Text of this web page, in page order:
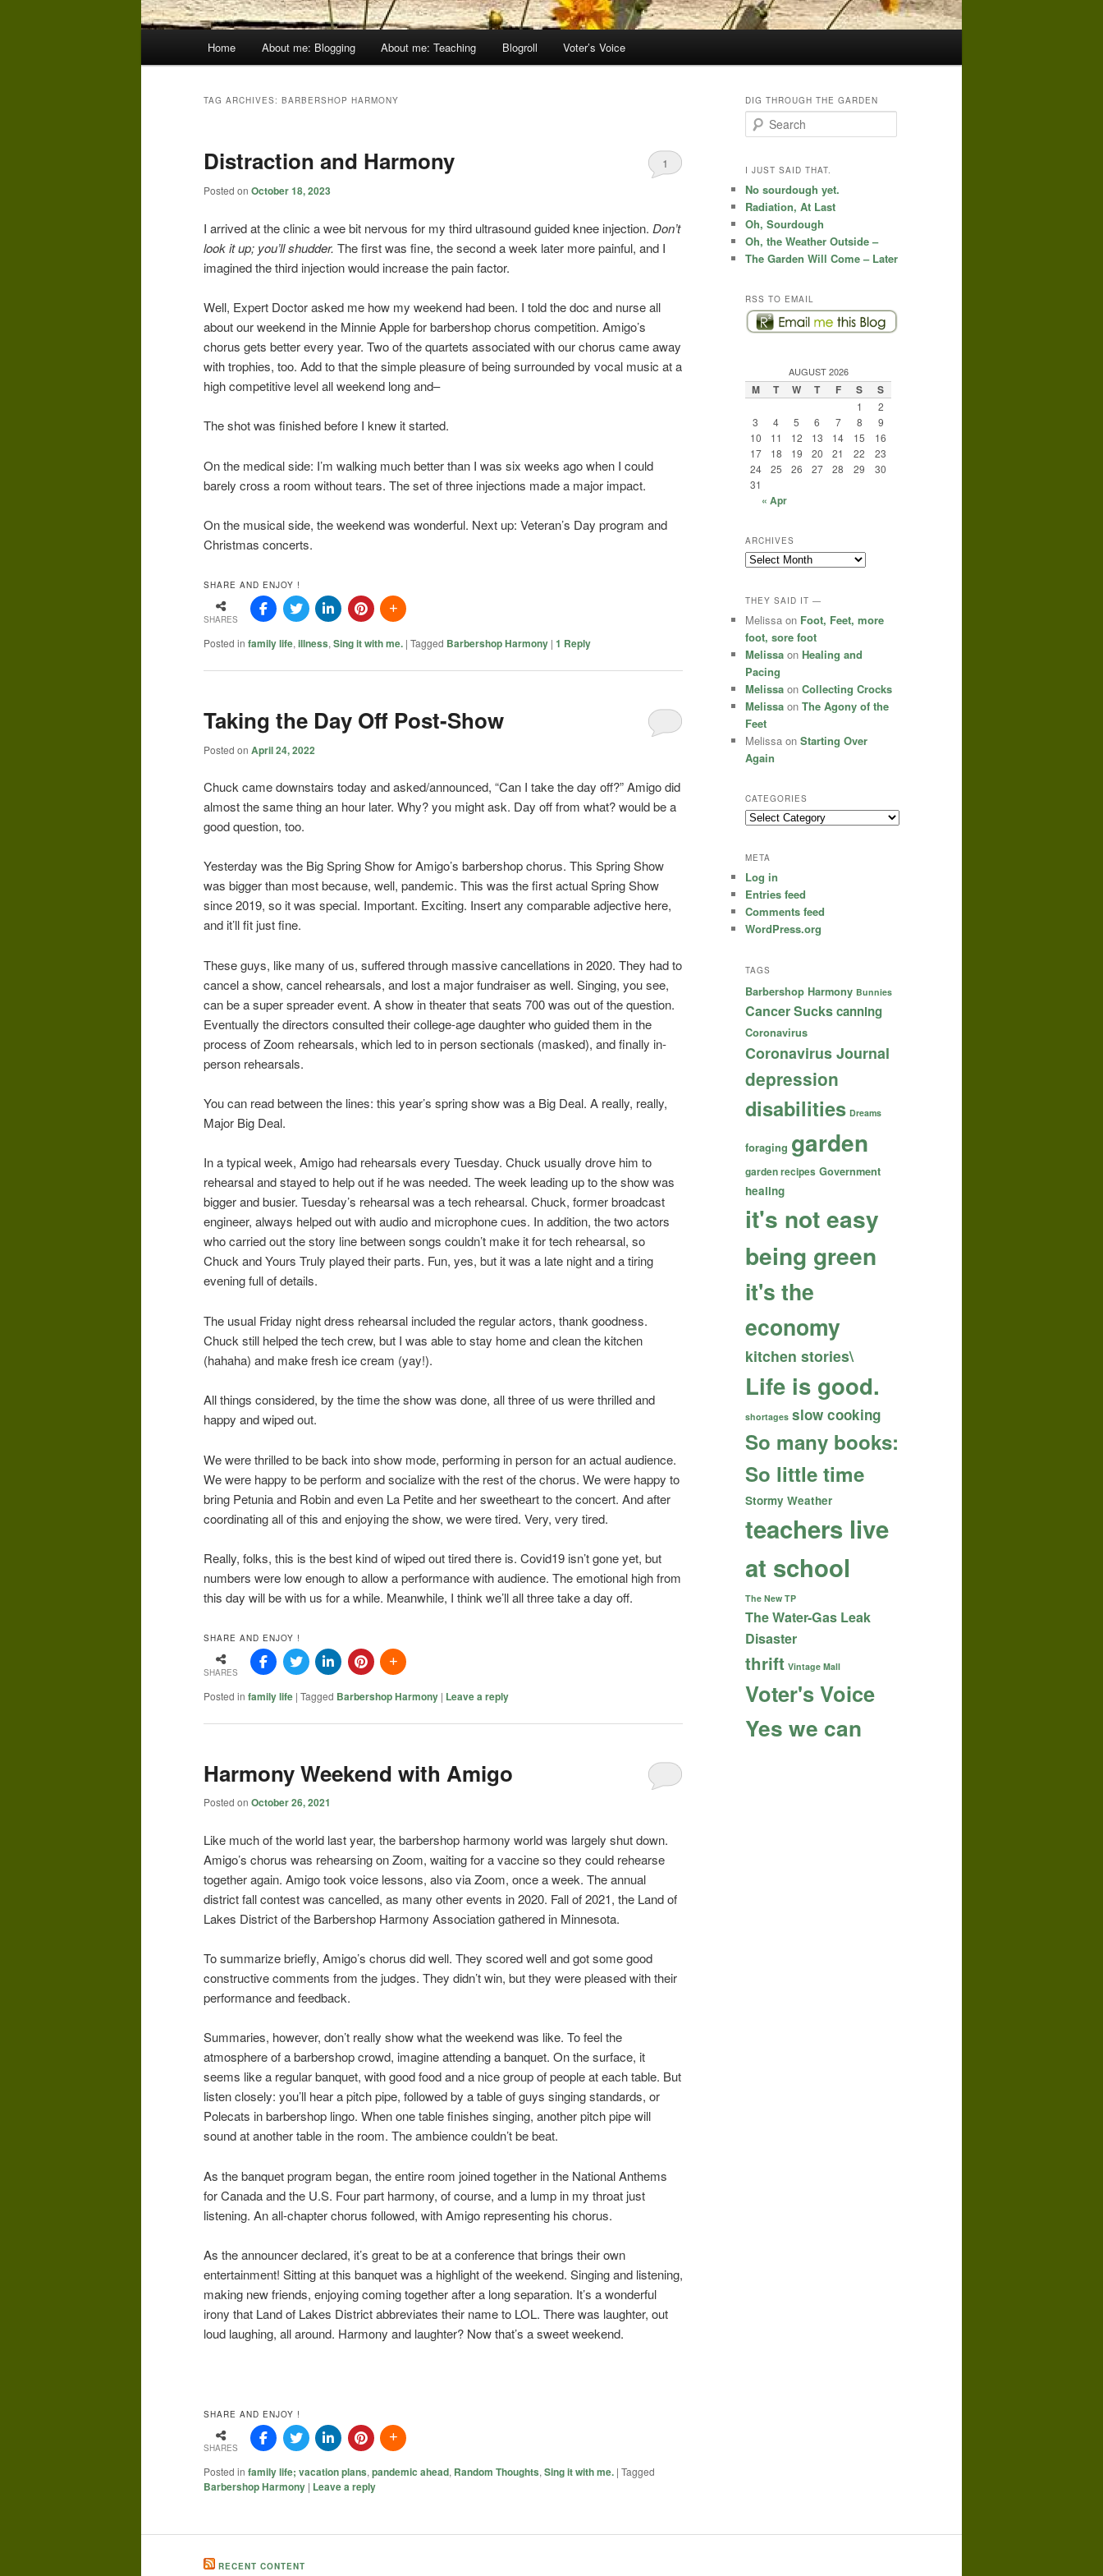
Home About me: Blogging About me: Teaching Blogroll Voter’s Voice
TAG ARCHIVES: BARBERSHOP HARMONY
Distraction and Harmony
Posted on October 18, 2023
1
I arrived at the clinic a wee bit nervous for my third ultrasound guided knee injection. Don’t
look it up; you’ll shudder. The first was fine, the second a week later more painful, and I
imagined the third injection would increase the pain factor.
Well, Expert Doctor asked me how my weekend had been. I told the doc and nurse all
about our weekend in the Minnie Apple for barbershop chorus competition. Amigo’s
chorus gets better every year. Two of the quartets associated with our chorus came away
with trophies, too. Add to that the simple pleasure of being surrounded by vocal music at a
high competitive level all weekend long and–
The shot was finished before I knew it started.
On the medical side: I’m walking much better than I was six weeks ago when I could
barely cross a room without tears. The set of three injections made a major impact.
On the musical side, the weekend was wonderful. Next up: Veteran’s Day program and
Christmas concerts.
SHARE AND ENJOY !
SHARES
Posted in family life, illness, Sing it with me. | Tagged Barbershop Harmony | 1 Reply
Taking the Day Off Post-Show
Posted on April 24, 2022
Chuck came downstairs today and asked/announced, “Can I take the day off?” Amigo did
almost the same thing an hour later. Why? you might ask. Day off from what? would be a
good question, too.
Yesterday was the Big Spring Show for Amigo’s barbershop chorus. This Spring Show
was bigger than most because, well, pandemic. This was the first actual Spring Show
since 2019, so it was special. Important. Exciting. Insert any comparable adjective here,
and it’ll fit just fine.
These guys, like many of us, suffered through massive cancellations in 2020. They had to
cancel a show, cancel rehearsals, and lost a major fundraiser as well. Singing, you see,
can be a super spreader event. A show in theater that seats 700 was out of the question.
Eventually the directors consulted their college-age daughter who guided them in the
process of Zoom rehearsals, which led to in person sectionals (masked), and finally in-
person rehearsals.
You can read between the lines: this year’s spring show was a Big Deal. A really, really,
Major Big Deal.
In a typical week, Amigo had rehearsals every Tuesday. Chuck usually drove him to
rehearsal and stayed to help out if he was needed. The week leading up to the show was
bigger and busier. Tuesday’s rehearsal was a tech rehearsal. Chuck, former broadcast
engineer, always helped out with audio and microphone cues. In addition, the two actors
who carried out the story line between songs couldn’t make it for tech rehearsal, so
Chuck and Yours Truly played their parts. Fun, yes, but it was a late night and a tiring
evening full of details.
The usual Friday night dress rehearsal included the regular actors, thank goodness.
Chuck still helped the tech crew, but I was able to stay home and clean the kitchen
(hahaha) and make fresh ice cream (yay!).
All things considered, by the time the show was done, all three of us were thrilled and
happy and wiped out.
We were thrilled to be back into show mode, performing in person for an actual audience.
We were happy to be perform and socialize with the rest of the chorus. We were happy to
bring Petunia and Robin and even La Petite and her sweetheart to the concert. And after
coordinating all of this and enjoying the show, we were tired. Very, very tired.
Really, folks, this is the best kind of wiped out tired there is. Covid19 isn’t gone yet, but
numbers were low enough to allow a performance with audience. The emotional high from
this day will be with us for a while. Meanwhile, I think we’ll all three take a day off.
SHARE AND ENJOY !
SHARES
Posted in family life | Tagged Barbershop Harmony | Leave a reply
Harmony Weekend with Amigo
Posted on October 26, 2021
Like much of the world last year, the barbershop harmony world was largely shut down.
Amigo’s chorus was rehearsing on Zoom, waiting for a vaccine so they could rehearse
together again. Amigo took voice lessons, also via Zoom, once a week. The annual
district fall contest was cancelled, as many other events in 2020. Fall of 2021, the Land of
Lakes District of the Barbershop Harmony Association gathered in Minnesota.
To summarize briefly, Amigo’s chorus did well. They scored well and got some good
constructive comments from the judges. They didn’t win, but they were pleased with their
performance and feedback.
Summaries, however, don’t really show what the weekend was like. To feel the
atmosphere of a barbershop crowd, imagine attending a banquet. On the surface, it
seems like a regular banquet, with good food and a nice group of people at each table. But
listen closely: you’ll hear a pitch pipe, followed by a table of guys singing standards, or
Polecats in barbershop lingo. When one table finishes singing, another pitch pipe will
sound at another table in the room. The ambience couldn’t be beat.
As the banquet program began, the entire room joined together in the National Anthems
for Canada and the U.S. Four part harmony, of course, and a lump in my throat just
listening. An all-chapter chorus followed, with Amigo representing his chorus.
As the announcer declared, it’s great to be at a conference that brings their own
entertainment! Sitting at this banquet was a highlight of the weekend. Singing and listening,
making new friends, enjoying coming together after a long separation. It’s a wonderful
irony that Land of Lakes District abbreviates their name to LOL. There was laughter, out
loud laughing, all around. Harmony and laughter? Now that’s a sweet weekend.
SHARE AND ENJOY !
SHARES
Posted in family life; vacation plans,pandemic ahead, Random Thoughts,Sing it with me. | Tagged
Barbershop Harmony | Leave a reply
DIG THROUGH THE GARDEN
e
r
h
I JUST SAID THAT.
No sourdough yet.
Radiation, At Last
Oh, Sourdough
Oh, the Weather Outside –
The Garden Will Come – Later
RSS TO EMAIL
AUGUST 2026
M T W T F S S
1
2
3
4 5 6 7 8
9
10
11 12 13 14 15
16
17
18 19 20 21 22
23
24
25 26 27 28 29
30
31
« Apr
ARCHIVES
Archives
THEY SAID IT —
Melissa on Foot, Feet, more
foot, sore foot
Melissa on Healing and
Pacing
Melissa on Collecting Crocks
Melissa on The Agony of the
Feet
Melissa on Starting Over
Again
CATEGORIES
Categories
META
Log in
Entries feed
Comments feed
WordPress.org
TAGS
Barbershop Harmony Bunnies
Cancer Suckscanning
Coronavirus
Coronavirus Journal
depression
disabilities Dreams
foraging garden
garden recipes Government
healing
it's not easy
being green
it's the
economy
kitchen stories\
Life is good.
shortages slow cooking
So many books:
So little time
Stormy Weather
teachers live
at school
The New TP
The Water-Gas Leak
Disaster
thrift Vintage Mall
Voter's Voice
Yes we can
RECENT CONTENT